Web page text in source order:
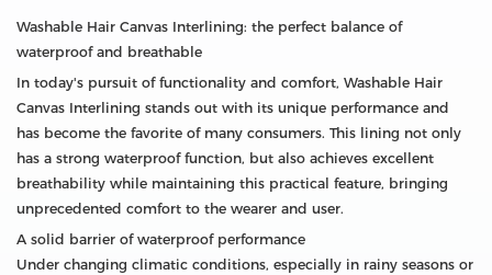
Washable Hair Canvas Interlining: the perfect balance of
waterproof and breathable
In today's pursuit of functionality and comfort, Washable Hair
Canvas Interlining stands out with its unique performance and
has become the favorite of many consumers. This lining not only
has a strong waterproof function, but also achieves excellent
breathability while maintaining this practical feature, bringing
unprecedented comfort to the wearer and user.
A solid barrier of waterproof performance
Under changing climatic conditions, especially in rainy seasons or